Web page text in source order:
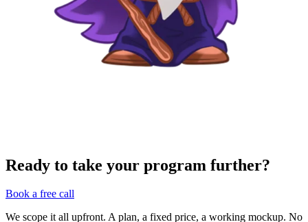
Ready to take your program further?
Book a free call
We scope it all upfront. A plan, a fixed price, a working mockup. No